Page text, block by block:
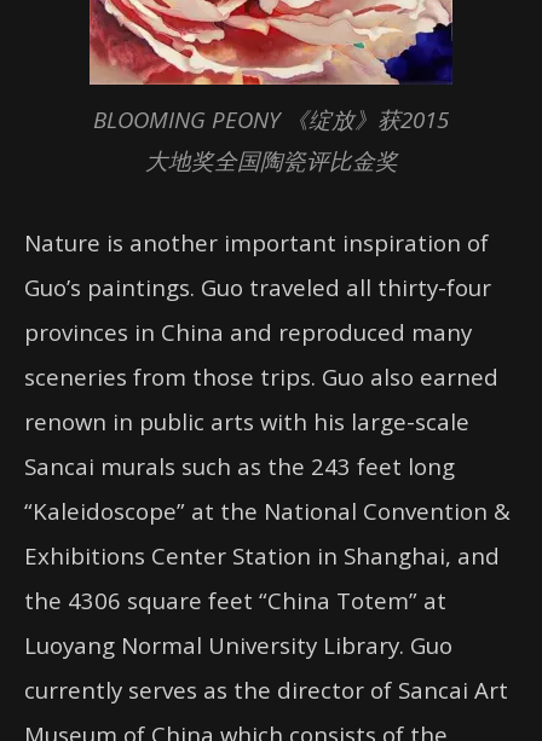
BLOOMING PEONY 《绽放》获2015
大地奖全国陶瓷评比金奖
Nature is another important inspiration of
Guo’s paintings. Guo traveled all thirty-four
provinces in China and reproduced many
sceneries from those trips. Guo also earned
renown in public arts with his large-scale
Sancai murals such as the 243 feet long
“Kaleidoscope” at the National Convention &
Exhibitions Center Station in Shanghai, and
the 4306 square feet “China Totem” at
Luoyang Normal University Library. Guo
currently serves as the director of Sancai Art
Museum of China which consists of the